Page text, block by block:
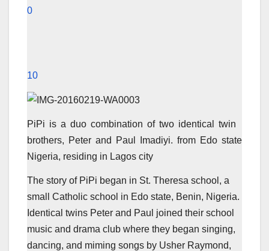
0
10
PiPi is a duo combination of two identical twin
brothers, Peter and Paul Imadiyi. from Edo state
Nigeria, residing in Lagos city
The story of PiPi began in St. Theresa school, a
small Catholic school in Edo state, Benin, Nigeria.
Identical twins Peter and Paul joined their school
music and drama club where they began singing,
dancing, and miming songs by Usher Raymond,